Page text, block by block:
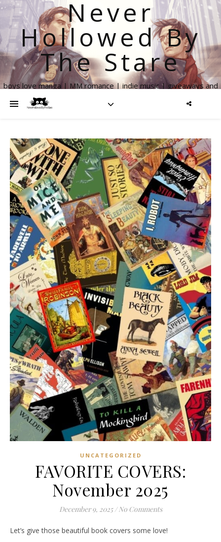
Never
Hollowed By
The Stare
boys love manga | MM romance | indie music | giveaways and
UNCATEGORIZED
FAVORITE COVERS:
November 2025
December 9, 2025 / No Comments
Let’s give those beautiful book covers some love!